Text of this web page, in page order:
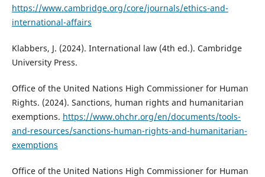
https://www.cambridge.org/core/journals/ethics-and-
international-affairs
Klabbers, J. (2024). International law (4th ed.). Cambridge
University Press.
Office of the United Nations High Commissioner for Human
Rights. (2024). Sanctions, human rights and humanitarian
exemptions. https://www.ohchr.org/en/documents/tools-
and-resources/sanctions-human-rights-and-humanitarian-
exemptions
Office of the United Nations High Commissioner for Human